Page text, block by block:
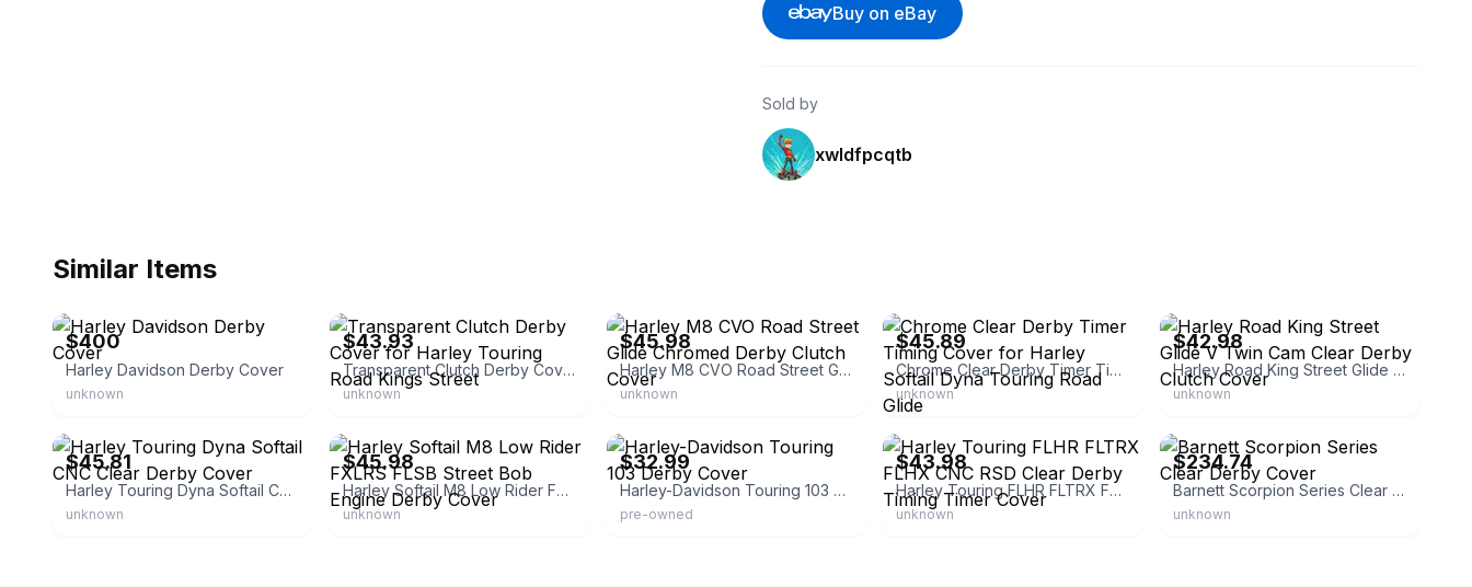
Buy on eBay
Sold by
xwldfpcqtb
Similar Items
$400
Harley Davidson Derby Cover
unknown
$43.93
Transparent Clutch Derby Cover for Harley Touring Road Kings Street
unknown
$45.98
Harley M8 CVO Road Street Glide Chromed Derby Clutch Cover
unknown
$45.89
Chrome Clear Derby Timer Timing Cover for Harley Softail Dyna Touring Road Glide
unknown
$42.98
Harley Road King Street Glide V Twin Cam Clear Derby Clutch Cover
unknown
$45.81
Harley Touring Dyna Softail CNC Clear Derby Cover
unknown
$45.98
Harley Softail M8 Low Rider FXLRS FLSB Street Bob Engine Derby Cover
unknown
$32.99
Harley-Davidson Touring 103 Derby Cover
pre-owned
eBay - tobewillbeking
$43.98
Harley Touring FLHR FLTRX FLHX CNC RSD Clear Derby Timing Timer Cover
unknown
$234.74
Barnett Scorpion Series Clear Derby Cover
unknown